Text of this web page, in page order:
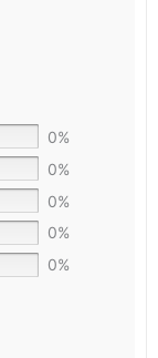
0%
0%
0%
0%
0%